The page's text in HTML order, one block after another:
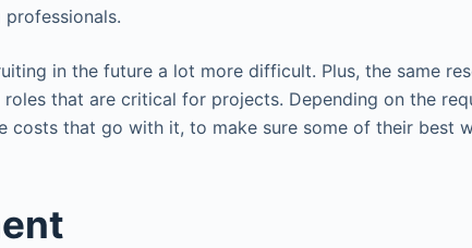
in the future a lot more difficult. Plus, the same
that are critical for projects. Depending on the
costs that go with it, to make sure some of their best